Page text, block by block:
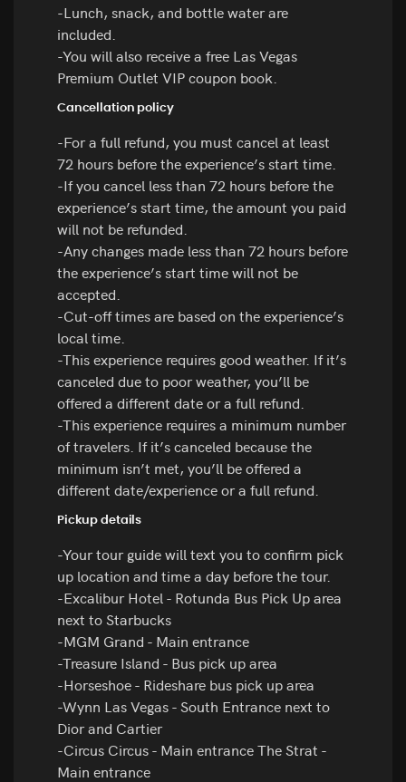
-Lunch, snack, and bottle water are
included.
-You will also receive a free Las Vegas
Premium Outlet VIP coupon book.
Cancellation policy
-For a full refund, you must cancel at least
72 hours before the experience’s start time.
-If you cancel less than 72 hours before the
experience’s start time, the amount you paid
will not be refunded.
-Any changes made less than 72 hours before
the experience’s start time will not be
accepted.
-Cut-off times are based on the experience’s
local time.
-This experience requires good weather. If it’s
canceled due to poor weather, you’ll be
offered a different date or a full refund.
-This experience requires a minimum number
of travelers. If it’s canceled because the
minimum isn’t met, you’ll be offered a
different date/experience or a full refund.
Pickup details
-Your tour guide will text you to confirm pick
up location and time a day before the tour.
-Excalibur Hotel - Rotunda Bus Pick Up area
next to Starbucks
-MGM Grand - Main entrance
-Treasure Island - Bus pick up area
-Horseshoe - Rideshare bus pick up area
-Wynn Las Vegas - South Entrance next to
Dior and Cartier
-Circus Circus - Main entrance The Strat -
Main entrance